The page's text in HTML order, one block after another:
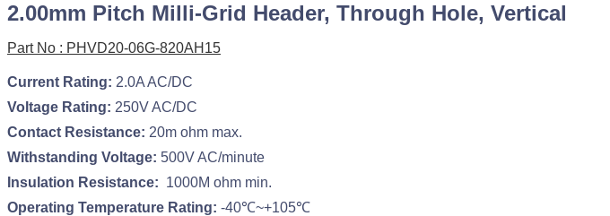
2.00mm Pitch Milli-Grid Header, Through Hole, Vertical
Part No : PHVD20-06G-820AH15
Current Rating: 2.0A AC/DC
Voltage Rating: 250V AC/DC
Contact Resistance: 20m ohm max.
Withstanding Voltage: 500V AC/minute
Insulation Resistance: 1000M ohm min.
Operating Temperature Rating: -40℃~+105℃